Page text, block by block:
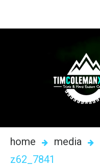
home media
z62_7841